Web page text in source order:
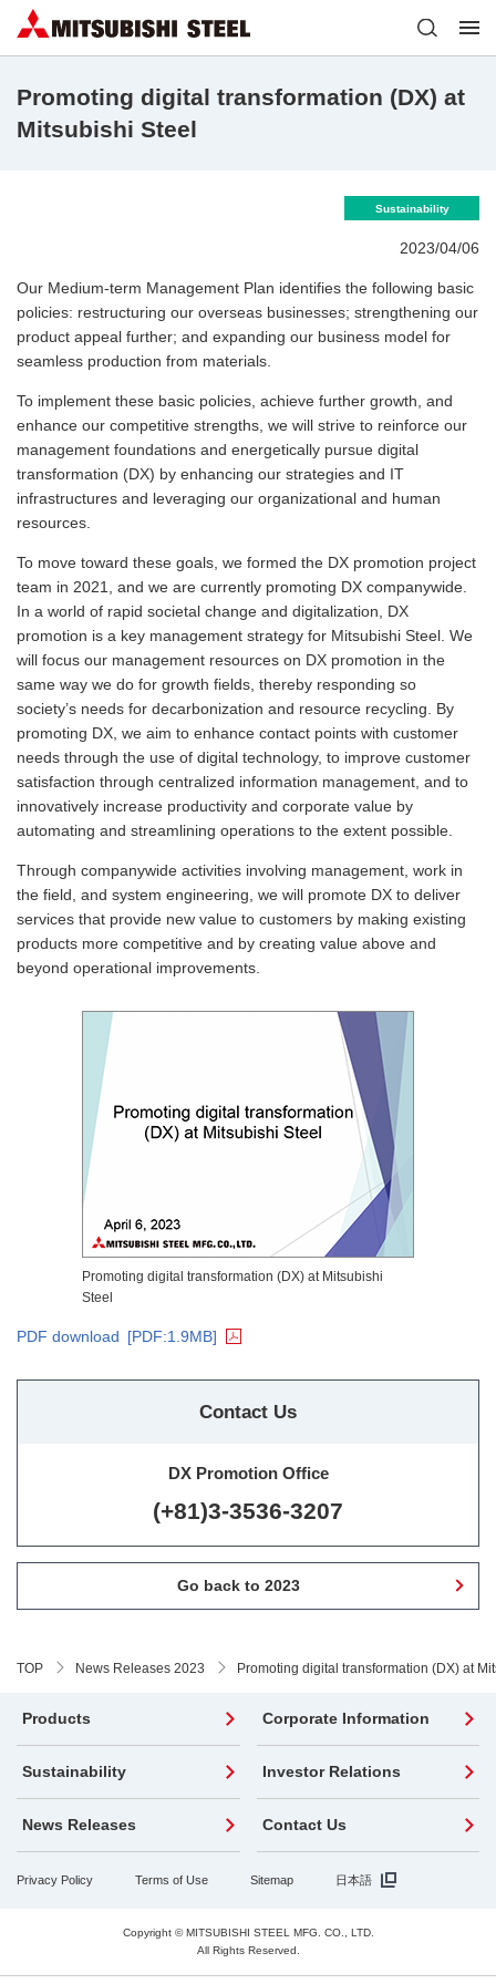
Promoting digital transformation (DX) at
Mitsubishi Steel
Sustainability
2023/04/06
Our Medium-term Management Plan identifies the following basic
policies: restructuring our overseas businesses; strengthening our
product appeal further; and expanding our business model for
seamless production from materials.
To implement these basic policies, achieve further growth, and
enhance our competitive strengths, we will strive to reinforce our
management foundations and energetically pursue digital
transformation (DX) by enhancing our strategies and IT
infrastructures and leveraging our organizational and human
resources.
To move toward these goals, we formed the DX promotion project
team in 2021, and we are currently promoting DX companywide.
In a world of rapid societal change and digitalization, DX
promotion is a key management strategy for Mitsubishi Steel. We
will focus our management resources on DX promotion in the
same way we do for growth fields, thereby responding so
society’s needs for decarbonization and resource recycling. By
promoting DX, we aim to enhance contact points with customer
needs through the use of digital technology, to improve customer
satisfaction through centralized information management, and to
innovatively increase productivity and corporate value by
automating and streamlining operations to the extent possible.
Through companywide activities involving management, work in
the field, and system engineering, we will promote DX to deliver
services that provide new value to customers by making existing
products more competitive and by creating value above and
beyond operational improvements.
Promoting digital transformation (DX) at Mitsubishi
Steel
PDF download [PDF:1.9MB]
Contact Us
DX Promotion Office
(+81)3-3536-3207
Go back to 2023
TOP News Releases 2023 Promoting digital transformation (DX) at
Products Corporate Information
Sustainability Investor Relations
News Releases Contact Us
Privacy Policy Terms of Use Sitemap 日本語
Copyright © MITSUBISHI STEEL MFG. CO., LTD.
All Rights Reserved.